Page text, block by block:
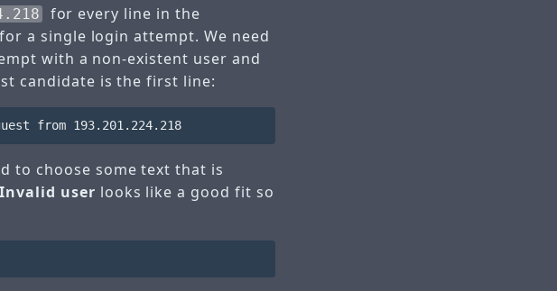
for every line in the
a single login attempt. We need
with a non-existent user and
candidate is the first line:
Aug 23 03:47:13 centos7 sshd[3283]: Invalid user guest from 193.201.224.218
to choose some text that is
Invalid user looks like a good fit so